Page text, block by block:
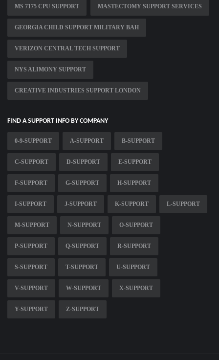
MS 7175 CPU SUPPORT MASTECTOMY SUPPORT SERVICES
GEORGIA CHILD SUPPORT MILITARY BAH
VERIZON CENTRAL TECH SUPPORT
NYS ALIMONY SUPPORT
CREATIVE INDUSTRIES SUPPORT LONDON
FIND A SUPPORT INFO BY COMPANY
0-9-SUPPORT A-SUPPORT B-SUPPORT
C-SUPPORT D-SUPPORT E-SUPPORT
F-SUPPORT G-SUPPORT H-SUPPORT
I-SUPPORT J-SUPPORT K-SUPPORT L-SUPPORT
M-SUPPORT N-SUPPORT O-SUPPORT
P-SUPPORT Q-SUPPORT R-SUPPORT
S-SUPPORT T-SUPPORT U-SUPPORT
V-SUPPORT W-SUPPORT X-SUPPORT
Y-SUPPORT Z-SUPPORT